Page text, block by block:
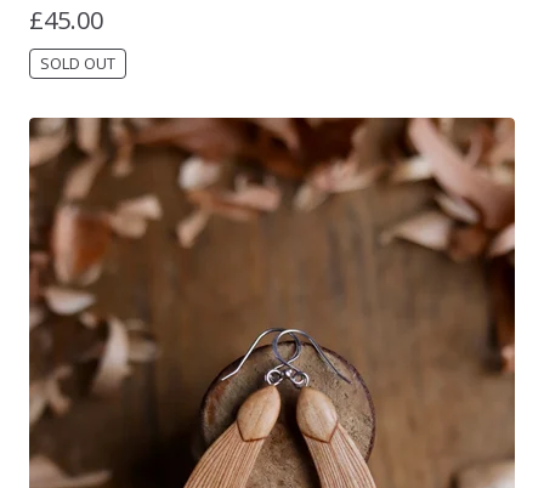
£45.00
SOLD OUT